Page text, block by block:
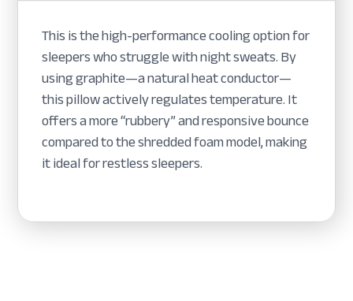
This is the high-performance cooling option for
sleepers who struggle with night sweats. By
using graphite—a natural heat conductor—
this pillow actively regulates temperature. It
offers a more “rubbery” and responsive bounce
compared to the shredded foam model, making
it ideal for restless sleepers.